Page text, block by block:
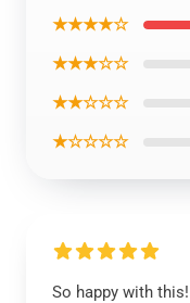
★★★★☆
★★★☆☆
★★☆☆☆
★☆☆☆☆
So happy with